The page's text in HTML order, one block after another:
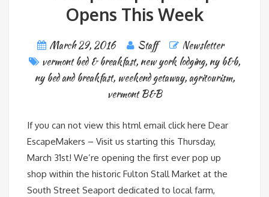
Opens This Week
March 29, 2016 Staff
Newsletter
vermont bed & breakfast, new york lodging, ny b&b,
ny bed and breakfast, weekend getaway,agritourism,
vermont B&B
If you can not view this html email click here Dear
EscapeMakers – Visit us starting this Thursday,
March 31st! We’re opening the first ever pop up
shop within the historic Fulton Stall Market at the
South Street Seaport dedicated to local farm,